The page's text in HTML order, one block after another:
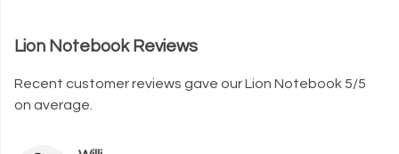
Lion Notebook Reviews
Recent customer reviews gave our Lion Notebook 5/5
on average.